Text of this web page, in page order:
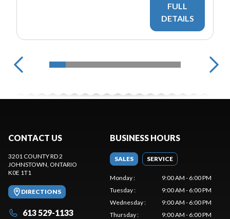
FULL
DETAILS
CONTACT US
3201 COUNTY RD 2
JOHNSTOWN , ONTARIO
K0E 1T1
DIRECTIONS
613 529-1133
BUSINESS HOURS
SALES SERVICE
Monday:
9:00 AM - 6:00 PM
Tuesday:
9:00 AM - 6:00 PM
Wednesday:
9:00 AM - 6:00 PM
Thursday: 9:00 AM - 6:00 PM